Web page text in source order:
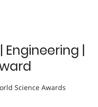
Engineering |
Science Awards